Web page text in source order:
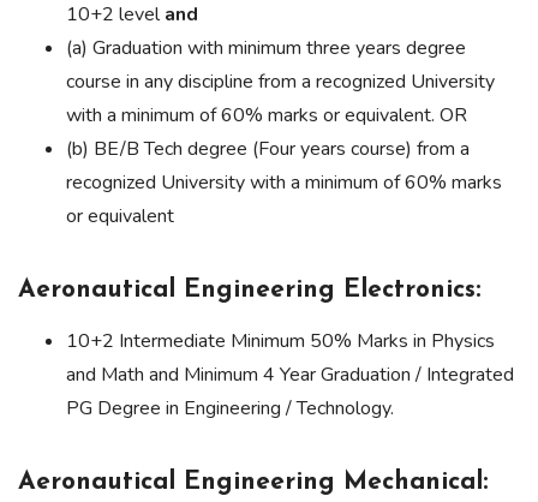
10+2 leveland
(a) Graduation with minimum three years degree
course in any discipline from a recognized University
with a minimum of 60% marks or equivalent. OR
(b) BE/B Tech degree (Four years course) from a
recognized University with a minimum of 60% marks
or equivalent
Aeronautical Engineering Electronics:
10+2 Intermediate Minimum 50% Marks in Physics
and Math and Minimum 4 Year Graduation / Integrated
PG Degree in Engineering / Technology.
Aeronautical Engineering Mechanical: